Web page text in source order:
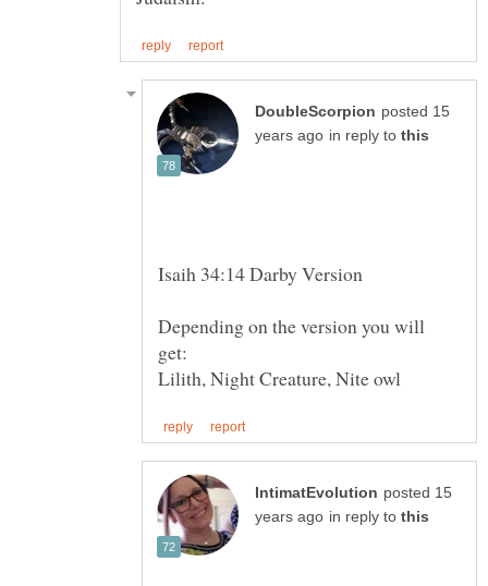
posted 15
in reply to
Depending on the version you will
posted 15
in reply to